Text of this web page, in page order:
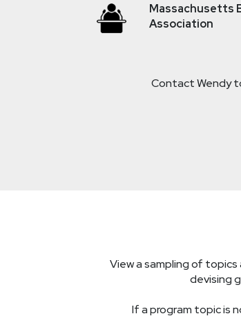
Massachusetts
Association
Contact Wendy
View a sampling of
devising
If a program topic is